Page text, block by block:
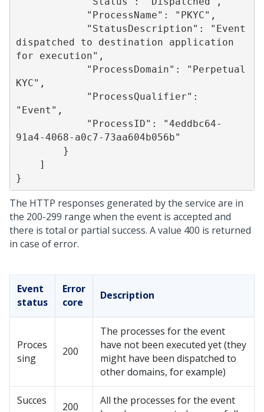
dispatched to destination application
for execution",
KYC",
"Event",
91a4-4068-a0c7-73aa604b056b"
The HTTP responses generated by the service are in
the 200-299 range when the event is accepted and
there is total or partial success. A value 400 is returned
in case of error.
Event
status
Error
core
Description
Proces
sing
200
The processes for the event
have not been executed yet (they
might have been dispatched to
other domains, for example)
Succes
200
All the processes for the event